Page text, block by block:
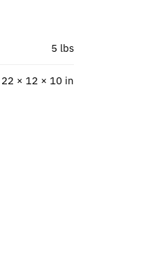
5 lbs
22 × 12 × 10 in